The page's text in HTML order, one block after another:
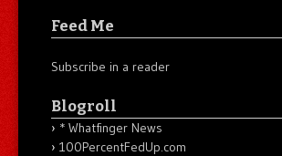
Feed Me
Subscribe in a reader
Blogroll
* Whatfinger News
100PercentFedUp.com